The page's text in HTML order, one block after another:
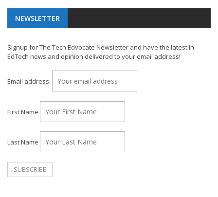
NEWSLETTER
Signup for The Tech Edvocate Newsletter and have the latest in
EdTech news and opinion delivered to your email address!
Email address:
First Name
Last Name